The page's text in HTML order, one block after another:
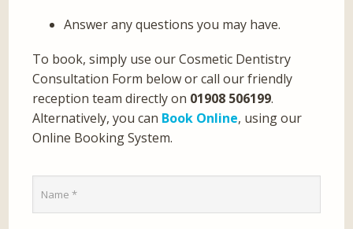
Answer any questions you may have.
To book, simply use our Cosmetic Dentistry
Consultation Form below or call our friendly
reception team directly on 01908 506199.
Alternatively, you can Book Online, using our
Online Booking System.